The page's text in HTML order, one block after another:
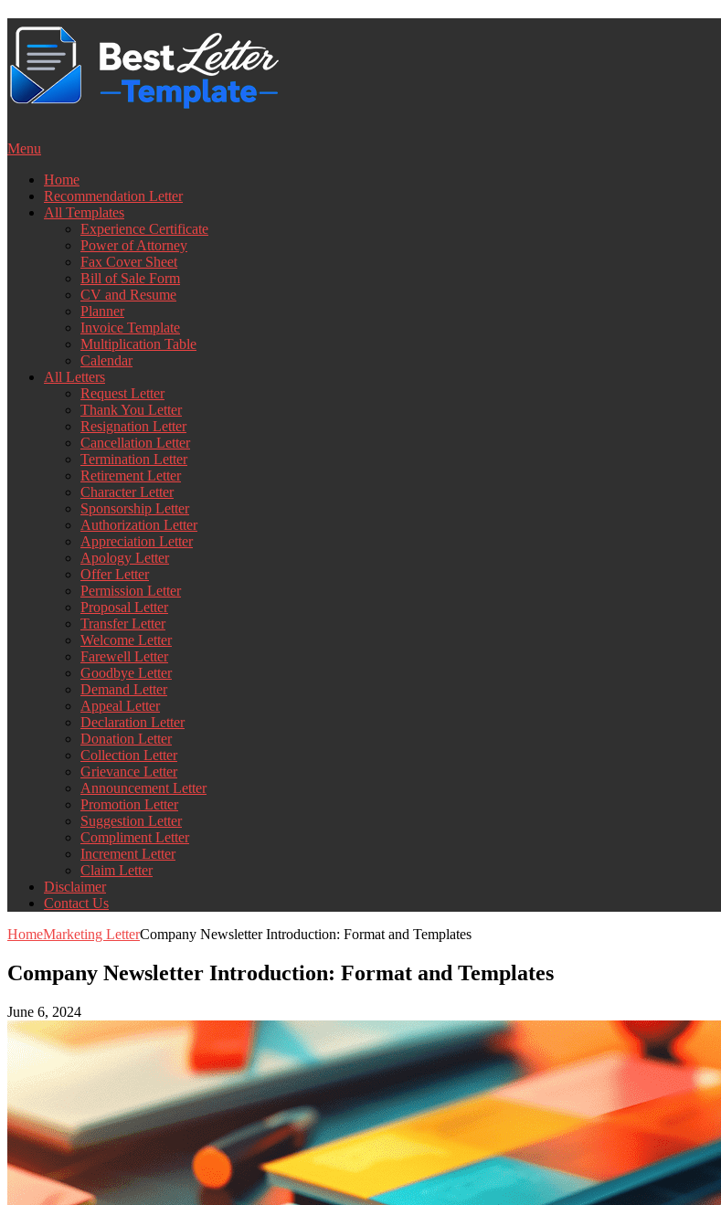
Skip
content
Menu
Home
Recommendation Letter
All Templates
Experience Certificate
Power of Attorney
Fax Cover Sheet
Bill of Sale Form
CV and Resume
Planner
Invoice Template
Multiplication Table
Calendar
All Letters
Request Letter
Thank You Letter
Resignation Letter
Cancellation Letter
Termination Letter
Retirement Letter
Character Letter
Sponsorship Letter
Authorization Letter
Appreciation Letter
Apology Letter
Offer Letter
Permission Letter
Proposal Letter
Transfer Letter
Welcome Letter
Farewell Letter
Goodbye Letter
Demand Letter
Appeal Letter
Declaration Letter
Donation Letter
Collection Letter
Grievance Letter
Announcement Letter
Promotion Letter
Suggestion Letter
Compliment Letter
Increment Letter
Claim Letter
Disclaimer
Contact Us
HomeMarketing LetterCompany Newsletter Introduction: Format and Templates
Company Newsletter Introduction: Format and Templates
June 6, 2024